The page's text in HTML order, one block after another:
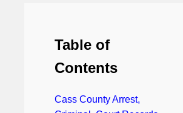
Table of
Contents
Cass County Arrest,